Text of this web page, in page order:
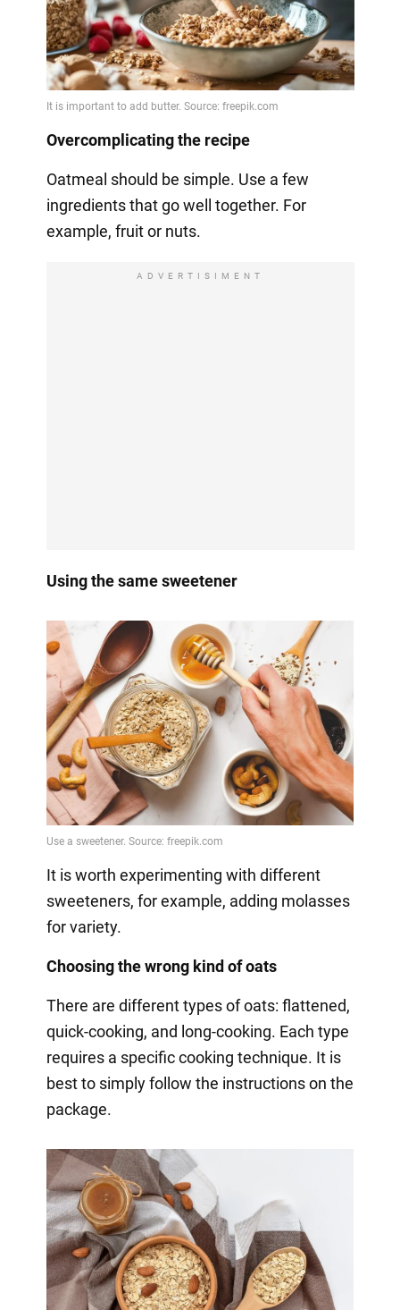
Overcomplicating the recipe
Oatmeal should be simple. Use a few
ingredients that go well together. For
example, fruit or nuts.
ADVERTISIMENT
Using the same sweetener
It is worth experimenting with different
sweeteners, for example, adding molasses
for variety.
Choosing the wrong kind of oats
There are different types of oats: flattened,
quick-cooking, and long-cooking. Each type
requires a specific cooking technique. It is
best to simply follow the instructions on the
package.